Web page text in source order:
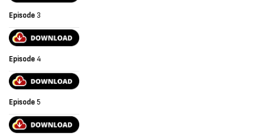
Episode 3
Episode4
Episode5